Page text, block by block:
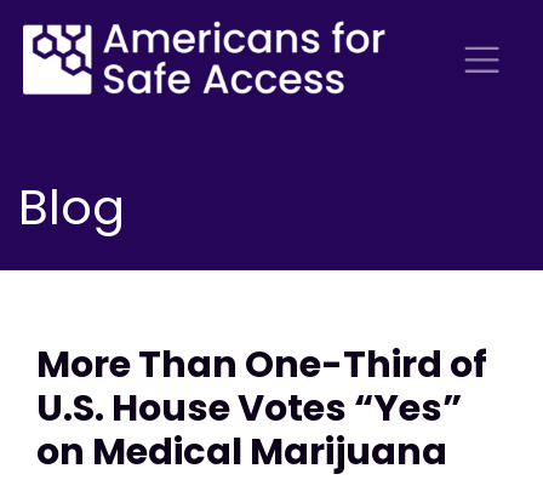
Blog
More Than One-Third of
U.S. House Votes “Yes”
on Medical Marijuana